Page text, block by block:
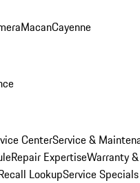
MacanCayenne
CenterService &
Repair ExpertiseWarranty
LookupService Specials